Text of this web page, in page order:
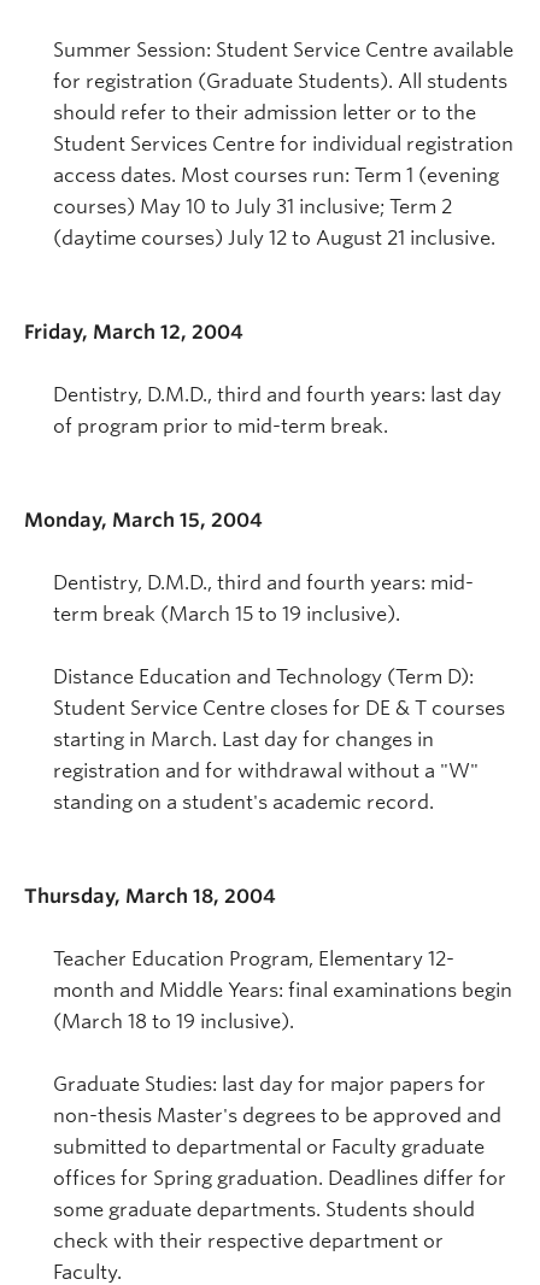
Summer Session: Student Service Centre available
for registration (Graduate Students). All students
should refer to their admission letter or to the
Student Services Centre for individual registration
access dates. Most courses run: Term 1 (evening
courses) May 10 to July 31 inclusive; Term 2
(daytime courses) July 12 to August 21 inclusive.
Friday, March 12, 2004
Dentistry, D.M.D., third and fourth years: last day
of program prior to mid-term break.
Monday, March 15, 2004
Dentistry, D.M.D., third and fourth years: mid-
term break (March 15 to 19 inclusive).
Distance Education and Technology (Term D):
Student Service Centre closes for DE & T courses
starting in March. Last day for changes in
registration and for withdrawal without a "W"
standing on a student's academic record.
Thursday, March 18, 2004
Teacher Education Program, Elementary 12-
month and Middle Years: final examinations begin
(March 18 to 19 inclusive).
Graduate Studies: last day for major papers for
non-thesis Master's degrees to be approved and
submitted to departmental or Faculty graduate
offices for Spring graduation. Deadlines differ for
some graduate departments. Students should
check with their respective department or
Faculty.